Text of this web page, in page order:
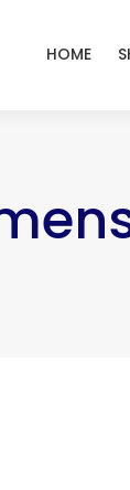
HOME